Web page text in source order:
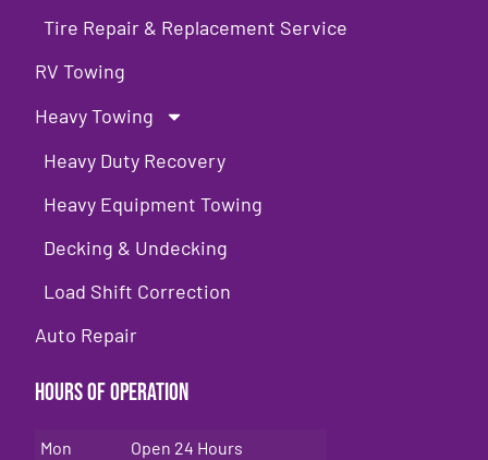
Tire Repair & Replacement Service
RV Towing
Heavy Towing
Heavy Duty Recovery
Heavy Equipment Towing
Decking & Undecking
Load Shift Correction
Auto Repair
Hours of Operation
Mon
Open 24 Hours